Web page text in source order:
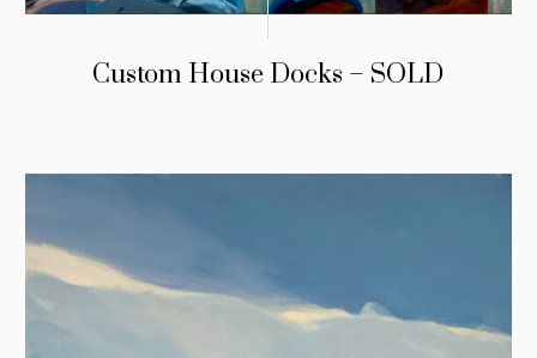
Custom House Docks – SOLD